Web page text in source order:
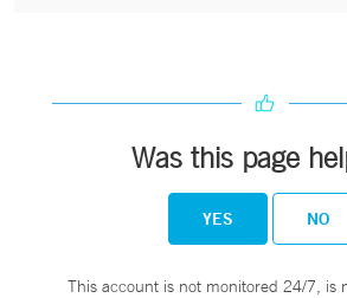
Was this page
YES NO
This account is not monitored 24/7, is